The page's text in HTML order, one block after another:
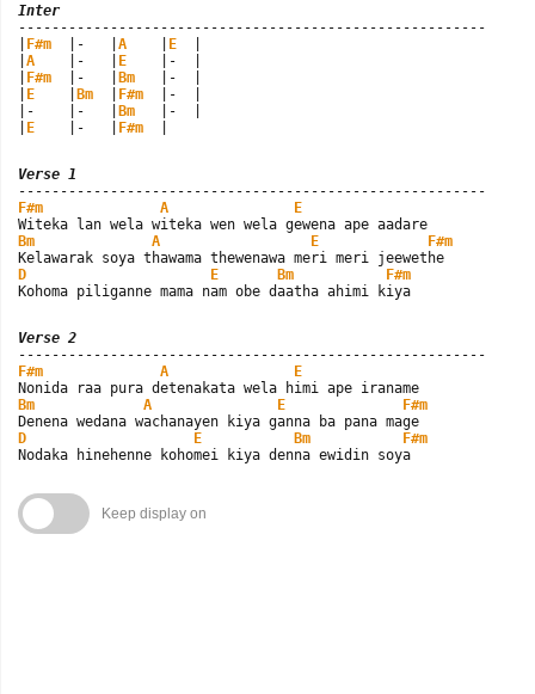
Inter
--------------------------------------------------------
F#m
  |-   |
A E
A
    |-   |
E
    |-  |
F#m
  |-   |
Bm
   |-  |
E Bm F#m
  |-  |
|-    |-   | Bm
   |-  |
E
    |-   |
F#m
Verse 1
F#m
A
E
Bm
A E
F#m
D
E Bm
F#m
Kohoma piliganne mama nam obe daatha ahimi kiya
Verse 2
F#m
A
E
Bm
A E
F#m
D
E Bm
F#m
Nodaka hinehenne kohomei kiya denna ewidin soya
Keep display on